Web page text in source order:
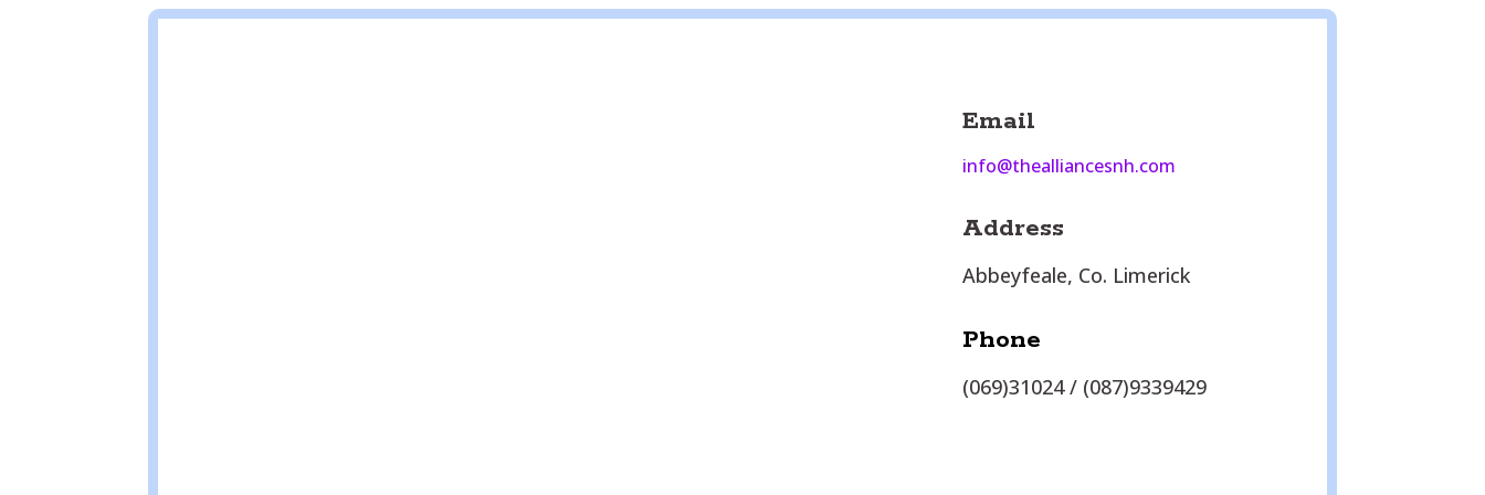
Email
info@thealliancesnh.com
Address
Abbeyfeale, Co. Limerick
Phone
(069)31024 / (087)9339429